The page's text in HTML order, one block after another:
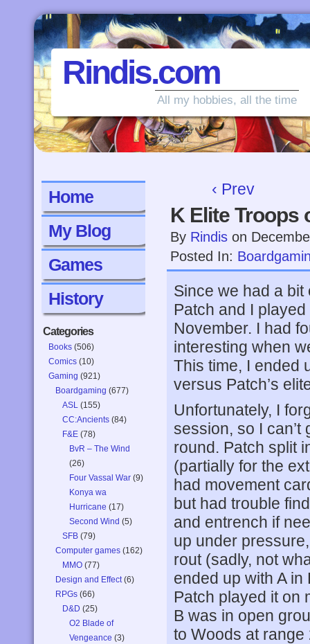
Rindis.com
All my hobbies, all the time
Home
My Blog
Games
History
Categories
Books (506)
Comics (10)
Gaming (921)
Boardgaming (677)
ASL (155)
CC:Ancients (84)
F&E (78)
BvR – The Wind
(26)
Four Vassal War (9)
Konya wa
Hurricane (17)
Second Wind (5)
SFB (79)
Computer games (162)
MMO (77)
Design and Effect(6)
RPGs (66)
D&D (25)
O2 Blade of
Vengeance (3)
‹ Prev
K Elite Troops
By Rindis on
Posted In:
Since we had a
Patch and I
November. I had
interesting when
This time, I ended
versus Patch’s
Unfortunately, I
session, so I can’t
round. Patch split
(partially for the
had movement
but had trouble
and entrench if
up under
rout (sadly, not
ended up with A
Patch played it on
B was in open
to Woods at range